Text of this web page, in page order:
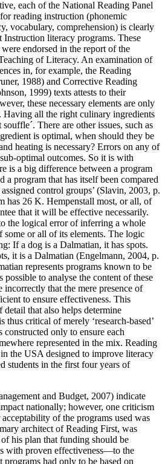
each of the National Reading Panel
reading instruction (phonemic
vocabulary, comprehension) is clearly
Instruction literacy programs. These
endorsed in the report of the
of Literacy. An examination of
in, for example, the Reading
1988) and Corrective Reading
1999) texts attests to their
these necessary elements are only
Having all the right culinary ingredients
souffle´. There are other issues, such as
is optimal, when should they be
heating is necessary? Errors on any of
optimal outcomes. So it is with
is a big difference between a program
a program that has itself been compared
control groups’ (Slavin, 2003, p.
has 26 K. Hempenstall most, or all, of
that it will be effective necessarily.
the logical error of inferring a whole
some or all of its elements. The logic
If a dog is a Dalmatian, it has spots.
it is a Dalmatian (Engelmann, 2004, p.
represents programs known to be
to analyse the content of these
incorrectly that the mere presence of
to ensure effectiveness. This
detail that also helps determine
thus critical of merely ‘research-based’
constructed only to ensure each
represented in the mix. Reading
the USA designed to improve literacy
students in the first four years of
and Budget, 2007) indicate
nationally; however, one criticism
of the programs used was
architect of Reading First, was
his plan that funding should be
with proven effectiveness—to the
programs had only to be based on